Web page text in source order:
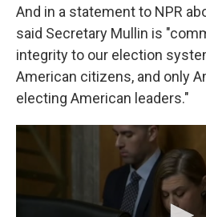
And in a statement to NPR
said Secretary Mullin is
integrity to our election
American citizens, and only
electing American leaders."